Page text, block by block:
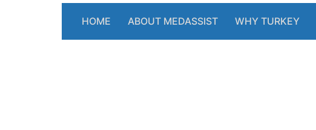
HOME ABOUT MEDASSIST WHY TURKEY